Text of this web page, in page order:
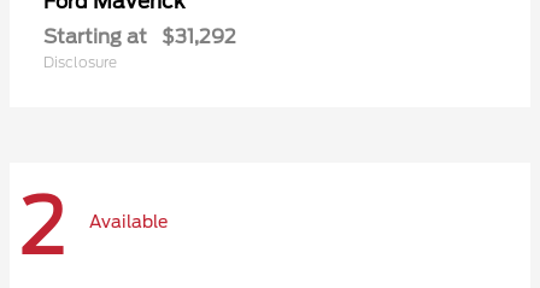
Starting at $31,292
Disclosure
2 Available